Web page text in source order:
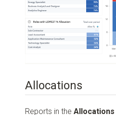
Allocations
Reports in theAllocations